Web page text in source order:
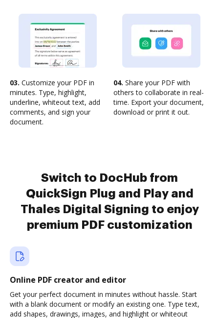
03. Customize your PDF in
minutes. Type, highlight,
underline, whiteout text, add
comments, and sign your
document.
04. Share your PDF with
others to collaborate in real-
time. Export your document,
download or print it out.
Switch to DocHub from
QuickSign Plug and Play and
Thales Digital Signing to enjoy
premium PDF customization
Online PDF creator and editor
Get your perfect document in minutes without hassle. Start
with a blank document or modify an existing one. Type text,
add shapes, drawings, images, and highlight or whiteout